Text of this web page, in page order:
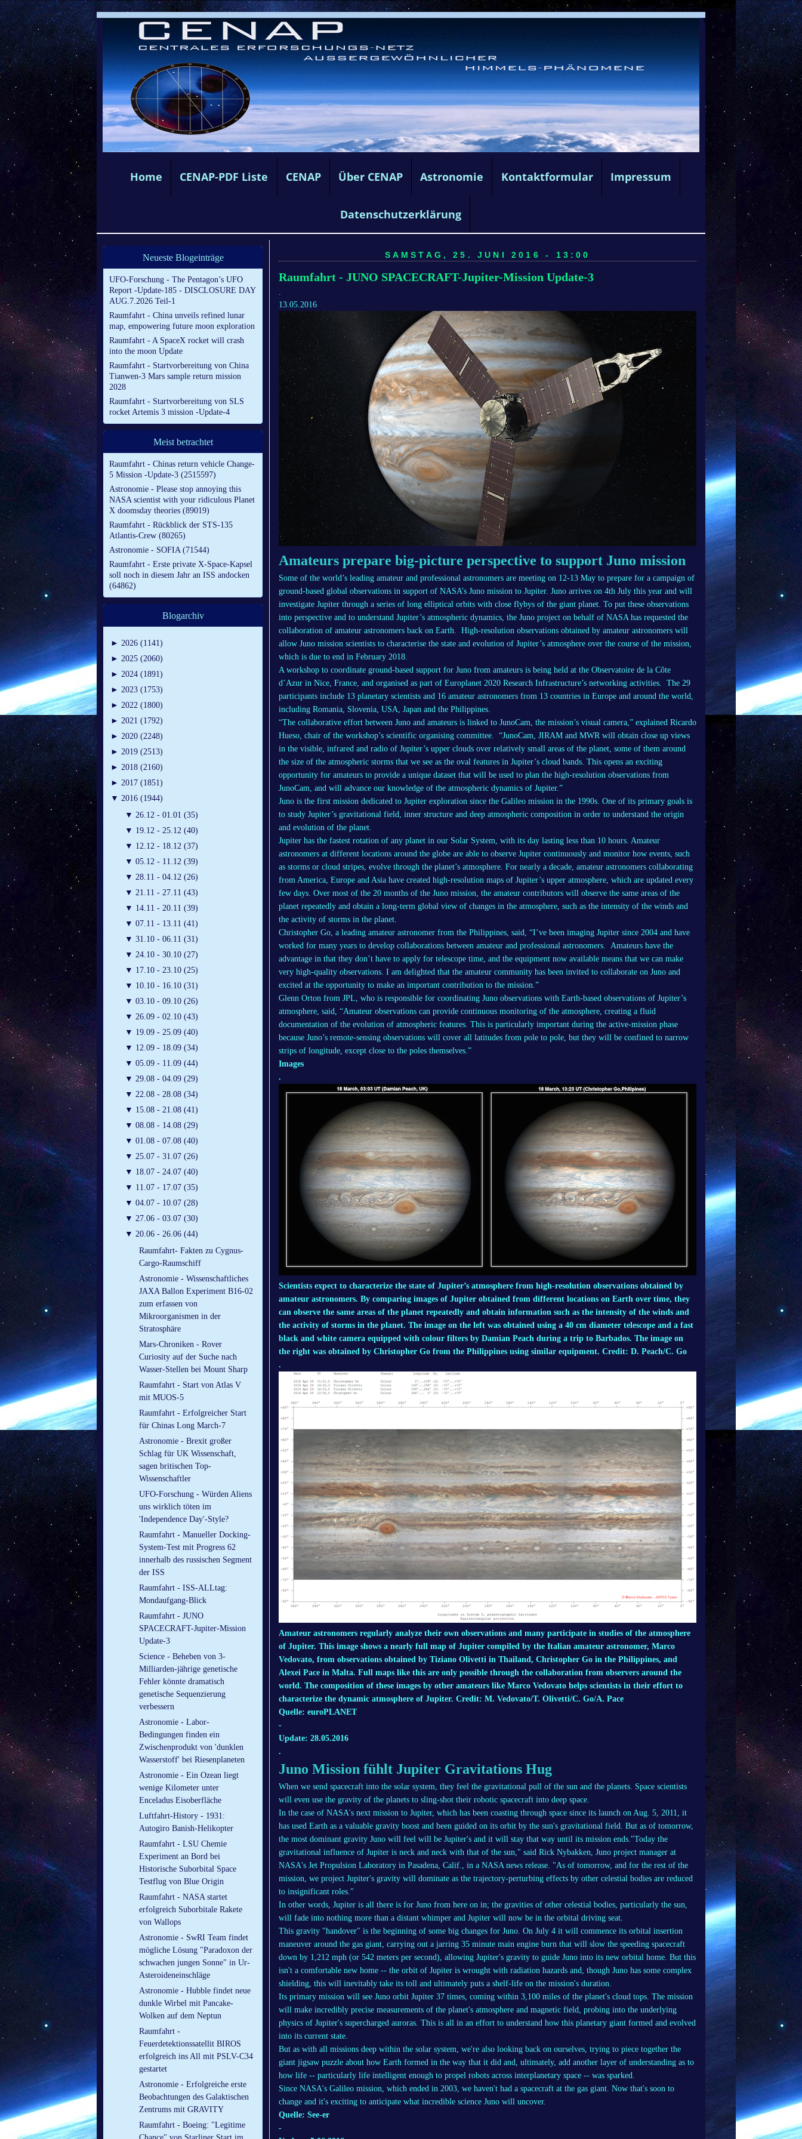
Home CENAP-PDF Liste CENAP Über CENAP Astronomie Kontaktformular Impressum
Datenschutzerklärung
Neueste Blogeinträge
UFO-Forschung - The Pentagon’s UFO
Report -Update-185 - DISCLOSURE DAY
AUG.7.2026 Teil-1
Raumfahrt - China unveils refined lunar
map, empowering future moon exploration
Raumfahrt - A SpaceX rocket will crash
into the moon Update
Raumfahrt - Startvorbereitung von China
Tianwen-3 Mars sample return mission
2028
Raumfahrt - Startvorbereitung von SLS
rocket Artemis 3 mission -Update-4
Meist betrachtet
Raumfahrt - Chinas return vehicle Change-
5 Mission -Update-3 (2515597)
Astronomie - Please stop annoying this
NASA scientist with your ridiculous Planet
X doomsday theories (89019)
Raumfahrt - Rückblick der STS-135
Atlantis-Crew (80265)
Astronomie - SOFIA (71544)
Raumfahrt - Erste private X-Space-Kapsel
soll noch in diesem Jahr an ISS andocken
(64862)
Blogarchiv
► 2026 (1141)
► 2025 (2060)
► 2024 (1891)
► 2023 (1753)
► 2022 (1800)
► 2021 (1792)
► 2020 (2248)
► 2019 (2513)
► 2018 (2160)
► 2017 (1851)
▼ 2016 (1944)
▼ 26.12 - 01.01 (35)
▼ 19.12 - 25.12 (40)
▼ 12.12 - 18.12 (37)
▼ 05.12 - 11.12 (39)
▼ 28.11 - 04.12 (26)
▼ 21.11 - 27.11 (43)
▼ 14.11 - 20.11 (39)
▼ 07.11 - 13.11 (41)
▼ 31.10 - 06.11 (31)
▼ 24.10 - 30.10 (27)
▼ 17.10 - 23.10 (25)
▼ 10.10 - 16.10 (31)
▼ 03.10 - 09.10 (26)
▼ 26.09 - 02.10 (43)
▼ 19.09 - 25.09 (40)
▼ 12.09 - 18.09 (34)
▼ 05.09 - 11.09 (44)
▼ 29.08 - 04.09 (29)
▼ 22.08 - 28.08 (34)
▼ 15.08 - 21.08 (41)
▼ 08.08 - 14.08 (29)
▼ 01.08 - 07.08 (40)
▼ 25.07 - 31.07 (26)
▼ 18.07 - 24.07 (40)
▼ 11.07 - 17.07 (35)
▼ 04.07 - 10.07 (28)
▼ 27.06 - 03.07 (30)
▼ 20.06 - 26.06 (44)
Raumfahrt- Fakten zu Cygnus-
Cargo-Raumschiff
Astronomie - Wissenschaftliches
JAXA Ballon Experiment B16-02
zum erfassen von
Mikroorganismen in der
Stratosphäre
Mars-Chroniken - Rover
Curiosity auf der Suche nach
Wasser-Stellen bei Mount Sharp
Raumfahrt - Start von Atlas V
mit MUOS-5
Raumfahrt - Erfolgreicher Start
für Chinas Long March-7
Astronomie - Brexit großer
Schlag für UK Wissenschaft,
sagen britischen Top-
Wissenschaftler
UFO-Forschung - Würden Aliens
uns wirklich töten im
'Independence Day'-Style?
Raumfahrt - Manueller Docking-
System-Test mit Progress 62
innerhalb des russischen Segment
der ISS
Raumfahrt - ISS-ALLtag:
Mondaufgang-Blick
Raumfahrt - JUNO
SPACECRAFT-Jupiter-Mission
Update-3
Science - Beheben von 3-
Milliarden-jährige genetische
Fehler könnte dramatisch
genetische Sequenzierung
verbessern
Astronomie - Labor-
Bedingungen finden ein
Zwischenprodukt von 'dunklen
Wasserstoff' bei Riesenplaneten
Astronomie - Ein Ozean liegt
wenige Kilometer unter
Enceladus Eisoberfläche
Luftfahrt-History - 1931:
Autogiro Banish-Helikopter
Raumfahrt - LSU Chemie
Experiment an Bord bei
Historische Suborbital Space
Testflug von Blue Origin
Raumfahrt - NASA startet
erfolgreich Suborbitale Rakete
von Wallops
Astronomie - SwRI Team findet
mögliche Lösung "Paradoxon der
schwachen jungen Sonne" in Ur-
Asteroideneinschläge
Astronomie - Hubble findet neue
dunkle Wirbel mit Pancake-
Wolken auf dem Neptun
Raumfahrt -
Feuerdetektionssatellit BIROS
erfolgreich ins All mit PSLV-C34
gestartet
Astronomie - Erfolgreiche erste
Beobachtungen des Galaktischen
Zentrums mit GRAVITY
Raumfahrt - Boeing: "Legitime
SAMSTAG, 25. JUNI 2016 - 13:00
Raumfahrt - JUNO SPACECRAFT-Jupiter-Mission Update-3
.
13.05.2016
Amateurs prepare big-picture perspective to support Juno mission
Some of the world’s leading amateur and professional astronomers are meeting on 12-13 May to prepare for a campaign of
ground-based global observations in support of NASA’s Juno mission to Jupiter. Juno arrives on 4th July this year and will
investigate Jupiter through a series of long elliptical orbits with close flybys of the giant planet. To put these observations
into perspective and to understand Jupiter’s atmospheric dynamics, the Juno project on behalf of NASA has requested the
collaboration of amateur astronomers back on Earth. High-resolution observations obtained by amateur astronomers will
allow Juno mission scientists to characterise the state and evolution of Jupiter’s atmosphere over the course of the mission,
which is due to end in February 2018.
A workshop to coordinate ground-based support for Juno from amateurs is being held at the Observatoire de la Côte
d’Azur in Nice, France, and organised as part of Europlanet 2020 Research Infrastructure’s networking activities. The 29
participants include 13 planetary scientists and 16 amateur astronomers from 13 countries in Europe and around the world,
including Romania, Slovenia, USA, Japan and the Philippines.
“The collaborative effort between Juno and amateurs is linked to JunoCam, the mission’s visual camera,” explained Ricardo
Hueso, chair of the workshop’s scientific organising committee. “JunoCam, JIRAM and MWR will obtain close up views
in the visible, infrared and radio of Jupiter’s upper clouds over relatively small areas of the planet, some of them around
the size of the atmospheric storms that we see as the oval features in Jupiter’s cloud bands. This opens an exciting
opportunity for amateurs to provide a unique dataset that will be used to plan the high-resolution observations from
JunoCam, and will advance our knowledge of the atmospheric dynamics of Jupiter.”
Juno is the first mission dedicated to Jupiter exploration since the Galileo mission in the 1990s. One of its primary goals is
to study Jupiter’s gravitational field, inner structure and deep atmospheric composition in order to understand the origin
and evolution of the planet.
Jupiter has the fastest rotation of any planet in our Solar System, with its day lasting less than 10 hours. Amateur
astronomers at different locations around the globe are able to observe Jupiter continuously and monitor how events, such
as storms or cloud stripes, evolve through the planet’s atmosphere. For nearly a decade, amateur astronomers collaborating
from America, Europe and Asia have created high-resolution maps of Jupiter’s upper atmosphere, which are updated every
few days. Over most of the 20 months of the Juno mission, the amateur contributors will observe the same areas of the
planet repeatedly and obtain a long-term global view of changes in the atmosphere, such as the intensity of the winds and
the activity of storms in the planet.
Christopher Go, a leading amateur astronomer from the Philippines, said, “I’ve been imaging Jupiter since 2004 and have
worked for many years to develop collaborations between amateur and professional astronomers. Amateurs have the
advantage in that they don’t have to apply for telescope time, and the equipment now available means that we can make
very high-quality observations. I am delighted that the amateur community has been invited to collaborate on Juno and
excited at the opportunity to make an important contribution to the mission.”
Glenn Orton from JPL, who is responsible for coordinating Juno observations with Earth-based observations of Jupiter’s
atmosphere, said, “Amateur observations can provide continuous monitoring of the atmosphere, creating a fluid
documentation of the evolution of atmospheric features. This is particularly important during the active-mission phase
because Juno’s remote-sensing observations will cover all latitudes from pole to pole, but they will be confined to narrow
strips of longitude, except close to the poles themselves.”
Images
.
Scientists expect to characterize the state of Jupiter’s atmosphere from high-resolution observations obtained by
amateur astronomers. By comparing images of Jupiter obtained from different locations on Earth over time, they
can observe the same areas of the planet repeatedly and obtain information such as the intensity of the winds and
the activity of storms in the planet. The image on the left was obtained using a 40 cm diameter telescope and a fast
black and white camera equipped with colour filters by Damian Peach during a trip to Barbados. The image on
the right was obtained by Christopher Go from the Philippines using similar equipment. Credit: D. Peach/C. Go
.
Amateur astronomers regularly analyze their own observations and many participate in studies of the atmosphere
of Jupiter. This image shows a nearly full map of Jupiter compiled by the Italian amateur astronomer, Marco
Vedovato, from observations obtained by Tiziano Olivetti in Thailand, Christopher Go in the Philippines, and
Alexei Pace in Malta. Full maps like this are only possible through the collaboration from observers around the
world. The composition of these images by other amateurs like Marco Vedovato helps scientists in their effort to
characterize the dynamic atmosphere of Jupiter. Credit: M. Vedovato/T. Olivetti/C. Go/A. Pace
Quelle: euroPLANET
-
Update: 28.05.2016
.
Juno Mission fühlt Jupiter Gravitations Hug
When we send spacecraft into the solar system, they feel the gravitational pull of the sun and the planets. Space scientists
will even use the gravity of the planets to sling-shot their robotic spacecraft into deep space.
In the case of NASA's next mission to Jupiter, which has been coasting through space since its launch on Aug. 5, 2011, it
has used Earth as a valuable gravity boost and been guided on its orbit by the sun's gravitational field. But as of tomorrow,
the most dominant gravity Juno will feel will be Jupiter's and it will stay that way until its mission ends."Today the
gravitational influence of Jupiter is neck and neck with that of the sun," said Rick Nybakken, Juno project manager at
NASA's Jet Propulsion Laboratory in Pasadena, Calif., in a NASA news release. "As of tomorrow, and for the rest of the
mission, we project Jupiter's gravity will dominate as the trajectory-perturbing effects by other celestial bodies are reduced
to insignificant roles."
In other words, Jupiter is all there is for Juno from here on in; the gravities of other celestial bodies, particularly the sun,
will fade into nothing more than a distant whimper and Jupiter will now be in the orbital driving seat.
This gravity "handover" is the beginning of some big changes for Juno. On July 4 it will commence its orbital insertion
maneuver around the gas giant, carrying out a jarring 35 minute main engine burn that will slow the speeding spacecraft
down by 1,212 mph (or 542 meters per second), allowing Jupiter's gravity to guide Juno into its new orbital home. But this
isn't a comfortable new home -- the orbit of Jupiter is wrought with radiation hazards and, though Juno has some complex
shielding, this will inevitably take its toll and ultimately puts a shelf-life on the mission's duration.
Its primary mission will see Juno orbit Jupiter 37 times, coming within 3,100 miles of the planet's cloud tops. The mission
will make incredibly precise measurements of the planet's atmosphere and magnetic field, probing into the underlying
physics of Jupiter's supercharged auroras. This is all in an effort to understand how this planetary giant formed and evolved
into its current state.
But as with all missions deep within the solar system, we're also looking back on ourselves, trying to piece together the
giant jigsaw puzzle about how Earth formed in the way that it did and, ultimately, add another layer of understanding as to
how life -- particularly life intelligent enough to propel robots across interplanetary space -- was sparked.
Since NASA's Galileo mission, which ended in 2003, we haven't had a spacecraft at the gas giant. Now that's soon to
change and it's exciting to anticipate what incredible science Juno will uncover.
Quelle: See-er
-